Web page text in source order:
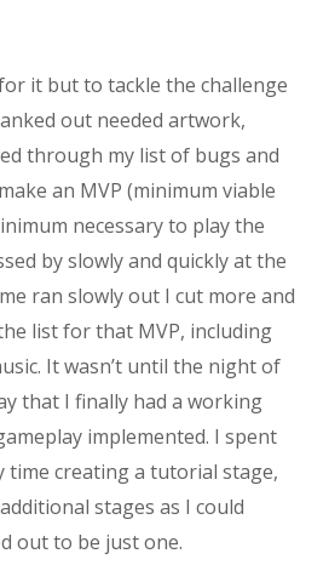
it but to tackle the challenge
out needed artwork,
through my list of bugs and
an MVP (minimum viable
necessary to play the
by slowly and quickly at the
ran slowly out I cut more and
list for that MVP, including
It wasn’t until the night of
that I finally had a working
implemented. I spent
time creating a tutorial stage,
stages as I could
out to be just one.